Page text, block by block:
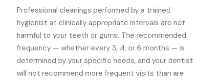
Professional cleanings performed by a trained
hygienist at clinically appropriate intervals are not
harmful to your teeth or gums. The recommended
frequency — whether every 3, 4, or 6 months — is
determined by your specific needs, and your dentist
will not recommend more frequent visits than are